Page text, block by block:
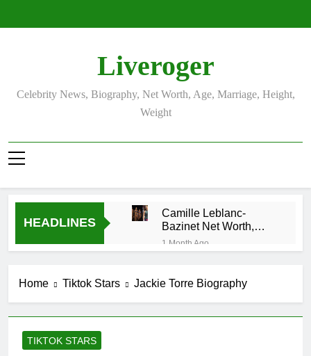
Liveroger
Celebrity News, Biography, Net Worth, Age, Marriage, Height,
Weight
HEADLINES
Camille Leblanc-
Bazinet Net Worth,
Age, CrossFit Career,
and Personal Life
1 Month Ago
1 Month Ago
Allison
Johnson
Home Tiktok Stars Jackie Torre Biography
TIKTOK STARS